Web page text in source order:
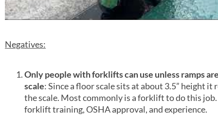
Negatives:
Only people with forklifts can use unless ramps
scale: Since a floor scale sits at about 3.5” height
the scale. Most commonly is a forklift to do this
forklift training, OSHA approval, and experience.